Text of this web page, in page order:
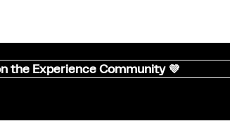
the Experience Community 💜